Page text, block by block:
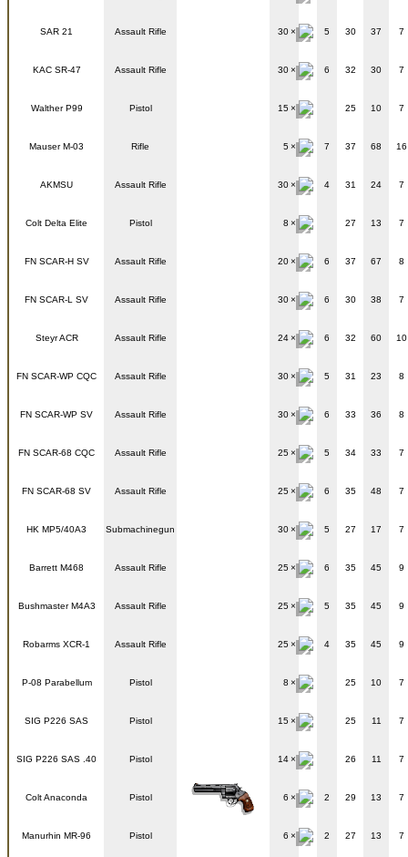
SAR 21 Assault Rifle 30 5 30 37 7
KAC SR-47 Assault Rifle 30 6 32 30 7
Walther P99 Pistol 15 25 10 7
Mauser M-03 Rifle 5 7 37 68 16
AKMSU Assault Rifle 30 4 31 24 7
Colt Delta Elite Pistol 8 27 13 7
FN SCAR-H SV Assault Rifle 20 6 37 67 8
FN SCAR-L SV Assault Rifle 30 6 30 38 7
Steyr ACR Assault Rifle 24 6 32 60 10
FN SCAR-WP CQC Assault Rifle 30 5 31 23 8
FN SCAR-WP SV Assault Rifle 30 6 33 36 8
FN SCAR-68 CQC Assault Rifle 25 5 34 33 7
FN SCAR-68 SV Assault Rifle 25 6 35 48 7
HK MP5/40A3 Submachinegun 30 5 27 17 7
Barrett M468 Assault Rifle 25 6 35 45 9
Bushmaster M4A3 Assault Rifle 25 5 35 45 9
Robarms XCR-1 Assault Rifle 25 4 35 45 9
P-08 Parabellum Pistol 8 25 10 7
SIG P226 SAS Pistol 15 25 11 7
SIG P226 SAS .40 Pistol 14 26 11 7
Colt Anaconda Pistol 6 2 29 13 7
Manurhin MR-96 Pistol 6 2 27 13 7